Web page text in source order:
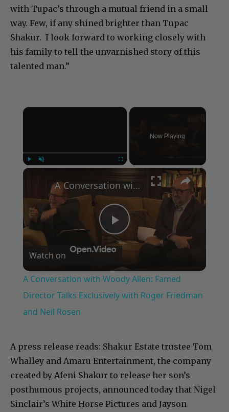
with Tupac’s through a mutual friend in a small
way. Few, if any shined brighter than Tupac
Shakur. I look forward to working closely with
his family to tell the unvarnished story of this
talented man.”
×
Now Playing
×
Play
Video
A Conversation with Woody Allen: Famed Director Talks Exclusively with Roger Friedman and Neil Rosen
Watch on
A Conversation with Woody Allen: Famed
Director Talks Exclusively with Roger Friedman
and Neil Rosen
A press release reads: Shakur Estate trustee Tom
Whalley and Amaru Entertainment, the company
created by Afeni Shakur to release her son’s
posthumous projects, announced today that Nigel
Sinclair’s White Horse Pictures and Jayson